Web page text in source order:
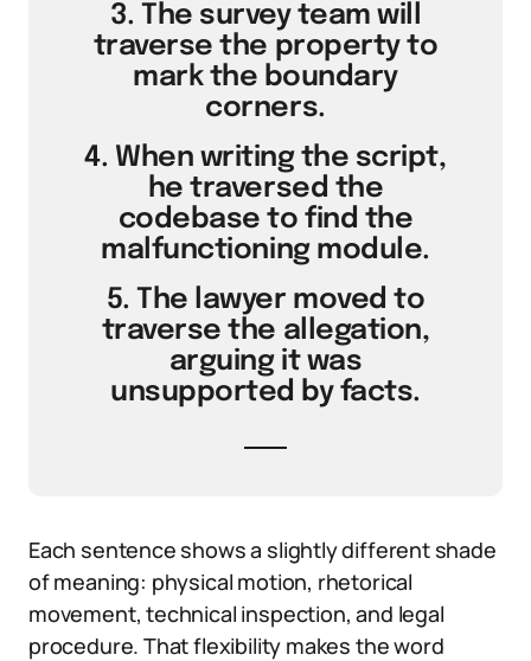
3. The survey team will
traverse the property to
mark the boundary
corners.
4. When writing the script,
he traversed the
codebase to find the
malfunctioning module.
5. The lawyer moved to
traverse the allegation,
arguing it was
unsupported by facts.
Each sentence shows a slightly different shade
of meaning: physical motion, rhetorical
movement, technical inspection, and legal
procedure. That flexibility makes the word